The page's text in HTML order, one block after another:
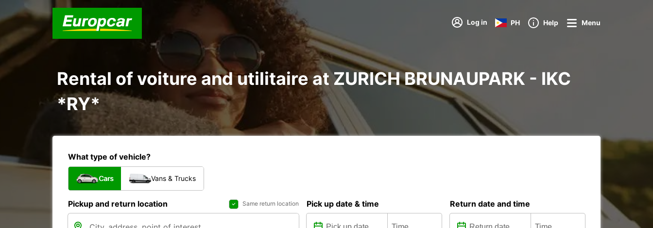
Log in PH Help Menu
Rental of voiture and utilitaire at ZURICH BRUNAUPARK - IKC
*RY*
What type of vehicle?
Cars Vans & Trucks
Pickup and return location Same return location Pick up date & time Return date and time